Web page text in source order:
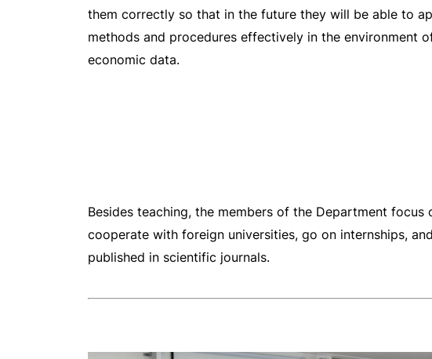
them correctly so that in the future they will be able to
methods and procedures effectively in the environment
economic data.
Besides teaching, the members of the Department
cooperate with foreign universities, go on internships,
published in scientific journals.